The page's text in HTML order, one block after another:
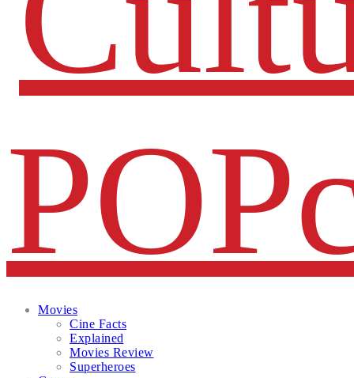
Movies
Cine Facts
Explained
Movies Review
Superheroes